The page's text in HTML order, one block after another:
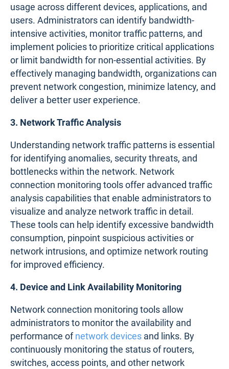
usage across different devices, applications, and
users. Administrators can identify bandwidth-
intensive activities, monitor traffic patterns, and
implement policies to prioritize critical applications
or limit bandwidth for non-essential activities. By
effectively managing bandwidth, organizations can
prevent network congestion, minimize latency, and
deliver a better user experience.
3. Network Traffic Analysis
Understanding network traffic patterns is essential
for identifying anomalies, security threats, and
bottlenecks within the network. Network
connection monitoring tools offer advanced traffic
analysis capabilities that enable administrators to
visualize and analyze network traffic in detail.
These tools can help identify excessive bandwidth
consumption, pinpoint suspicious activities or
network intrusions, and optimize network routing
for improved efficiency.
4. Device and Link Availability Monitoring
Network connection monitoring tools allow
administrators to monitor the availability and
performance ofnetwork devices and links. By
continuously monitoring the status of routers,
switches, access points, and other network